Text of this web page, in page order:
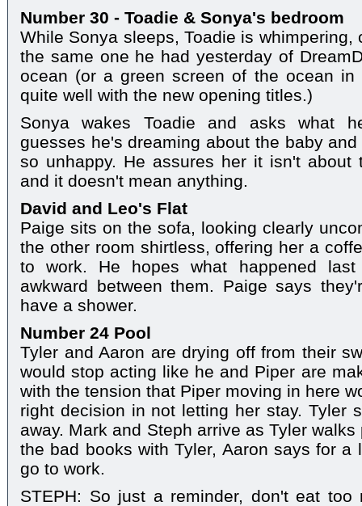
Number 30 - Toadie & Sonya's bedroom
While Sonya sleeps, Toadie is
the same one he had yesterday of
ocean (or a green screen of the ocean in
quite well with the new opening titles.)
Sonya wakes Toadie and asks what
guesses he's dreaming about the baby
so unhappy. He assures her it isn't about
and it doesn't mean anything.
David and Leo's Flat
Paige sits on the sofa, looking clearly
the other room shirtless, offering her a
to work. He hopes what happened
awkward between them. Paige says
have a shower.
Number 24 Pool
Tyler and Aaron are drying off from their
would stop acting like he and Piper are
with the tension that Piper moving in here
right decision in not letting her stay. Tyler
away. Mark and Steph arrive as Tyler
the bad books with Tyler, Aaron says for a
go to work.
STEPH: So just a reminder, don't eat too